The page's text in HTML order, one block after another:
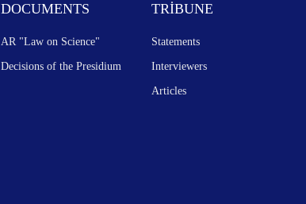
DOCUMENTS
AR "Law on Science"
Decisions of the Presidium
TRİBUNE
Statements
Interviewers
Articles